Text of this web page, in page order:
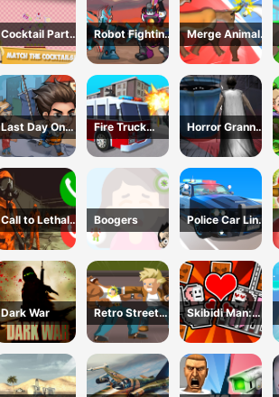
Cocktail Party
3D
Robot Fighting
Adventure
Merge Animals
Mutant Fight
Last Day On
Earth Survival
Fire Truck
Driving
Simulator
Horror Granny
Playtime
Call to Lethal
Company
Boogers
Police Car Line
Driving
Dark War
Retro Street
Fighter
Skibidi Man:
Search of
Skibidi Girl